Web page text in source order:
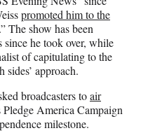
promoted him to the
The show has been
he took over, while
of capitulating to the
approach.
broadcasters toair
Pledge America Campaign
milestone.